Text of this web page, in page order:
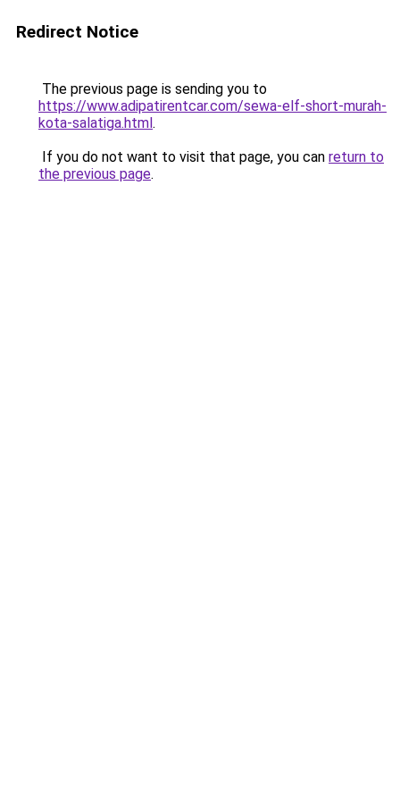
Redirect Notice
The previous page is sending you to
https://www.adipatirentcar.com/sewa-elf-short-murah-
kota-salatiga.html.
If you do not want to visit that page, you can return to
the previous page.